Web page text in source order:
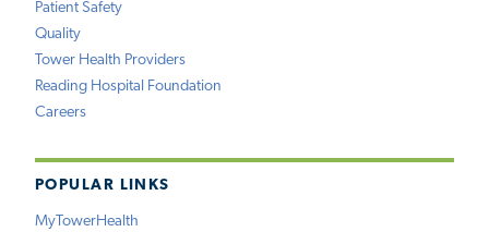
Patient Safety
Quality
Tower Health Providers
Reading Hospital Foundation
Careers
POPULAR LINKS
MyTowerHealth